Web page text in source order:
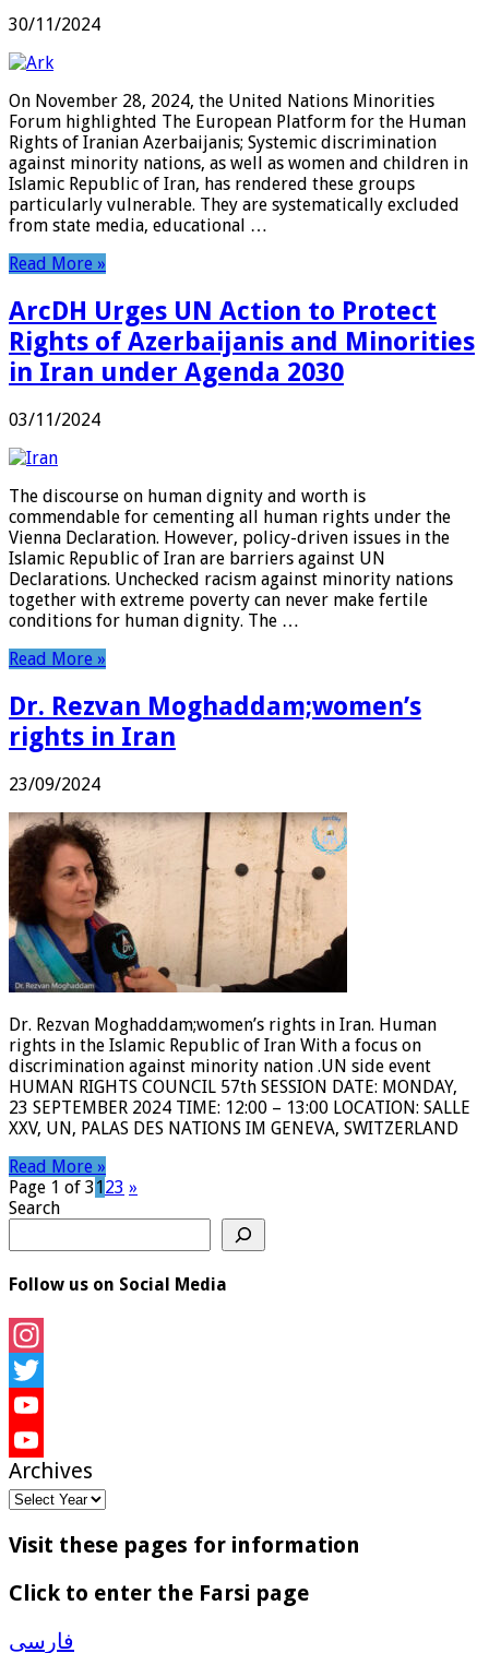
30/11/2024
On November 28, 2024, the United Nations Minorities
Forum highlighted The European Platform for the Human
Rights of Iranian Azerbaijanis; Systemic discrimination
against minority nations, as well as women and children in
Islamic Republic of Iran, has rendered these groups
particularly vulnerable. They are systematically excluded
from state media, educational …
Read More »
ArcDH Urges UN Action to Protect
Rights of Azerbaijanis and Minorities
in Iran under Agenda 2030
03/11/2024
The discourse on human dignity and worth is
commendable for cementing all human rights under the
Vienna Declaration. However, policy-driven issues in the
Islamic Republic of Iran are barriers against UN
Declarations. Unchecked racism against minority nations
together with extreme poverty can never make fertile
conditions for human dignity. The …
Read More »
Dr. Rezvan Moghaddam;women’s
rights in Iran
23/09/2024
Dr. Rezvan Moghaddam;women’s rights in Iran. Human
rights in the Islamic Republic of Iran With a focus on
discrimination against minority nation .UN side event
HUMAN RIGHTS COUNCIL 57th SESSION DATE: MONDAY,
23 SEPTEMBER 2024 TIME: 12:00 – 13:00 LOCATION: SALLE
XXV, UN, PALAS DES NATIONS IM GENEVA, SWITZERLAND
Read More »
Page 1 of 3123 »
Search
Follow us on Social Media
Instagram
Twitter
YouTube
YouTube
Channel
Archives
Visit these pages for information
Click to enter the Farsi page
فارسی